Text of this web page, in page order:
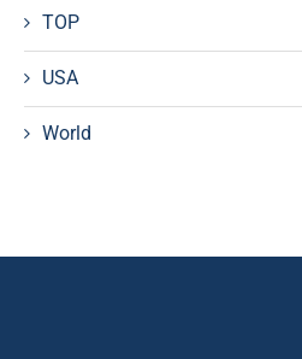
TOP
USA
World